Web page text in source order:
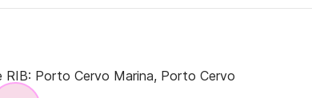
RIB: Porto Cervo Marina, Porto Cervo